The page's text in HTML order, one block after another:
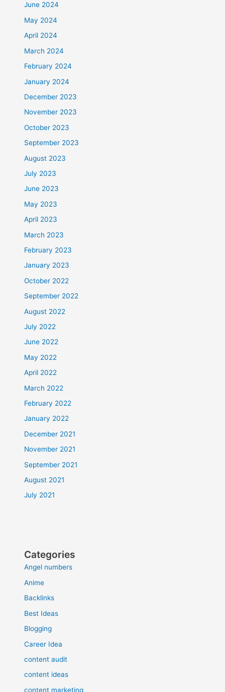
June 2024
May 2024
April 2024
March 2024
February 2024
January 2024
December 2023
November 2023
October 2023
September 2023
August 2023
July 2023
June 2023
May 2023
April 2023
March 2023
February 2023
January 2023
October 2022
September 2022
August 2022
July 2022
June 2022
May 2022
April 2022
March 2022
February 2022
January 2022
December 2021
November 2021
September 2021
August 2021
July 2021
Categories
Angel numbers
Anime
Backlinks
Best Ideas
Blogging
Career Idea
content audit
content ideas
content marketing